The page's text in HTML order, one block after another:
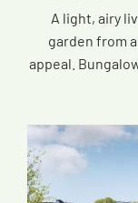
A light, airy
garden from
appeal.